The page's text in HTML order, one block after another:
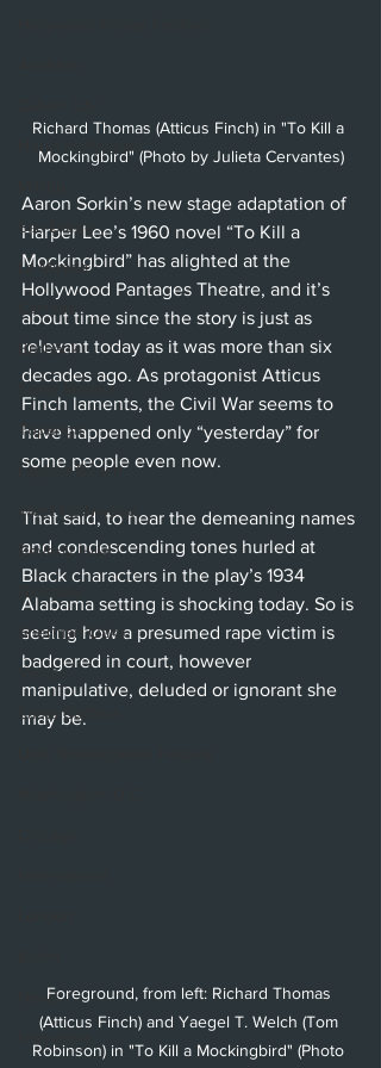
San Diego
La Mirada
Cerritos
Burbank
Santa Monica
Topanga
Laguna Beach
West Hollywood
Beverly Hills
Sherman Oaks
Venice
Santa Barbara
News
Interviews
Richard Thomas (Atticus Finch) in "To Kill a
Mockingbird" (Photo by Julieta Cervantes)
Aaron Sorkin’s new stage adaptation of
Harper Lee’s 1960 novel “To Kill a
Mockingbird” has alighted at the
Hollywood Pantages Theatre, and it’s
about time since the story is just as
relevant today as it was more than six
decades ago. As protagonist Atticus
Finch laments, the Civil War seems to
have happened only “yesterday” for
some people even now.
That said, to hear the demeaning names
and condescending tones hurled at
Black characters in the play’s 1934
Alabama setting is shocking today. So is
seeing how a presumed rape victim is
badgered in court, however
manipulative, deluded or ignorant she
may be.
Foreground, from left: Richard Thomas
(Atticus Finch) and Yaegel T. Welch (Tom
Robinson) in "To Kill a Mockingbird" (Photo